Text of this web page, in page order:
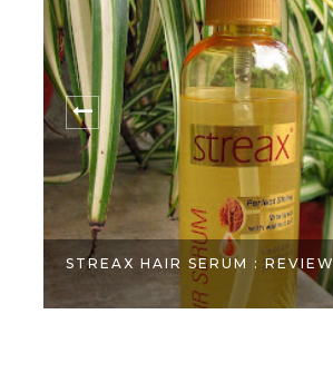
STREAX HAIR SERUM : REVIEW